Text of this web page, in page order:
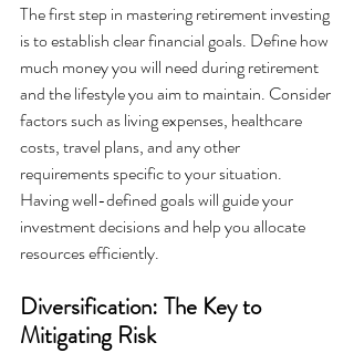
The first step in mastering retirement investing
is to establish clear financial goals. Define how
much money you will need during retirement
and the lifestyle you aim to maintain. Consider
factors such as living expenses, healthcare
costs, travel plans, and any other
requirements specific to your situation.
Having well-defined goals will guide your
investment decisions and help you allocate
resources efficiently.
Diversification: The Key to
Mitigating Risk